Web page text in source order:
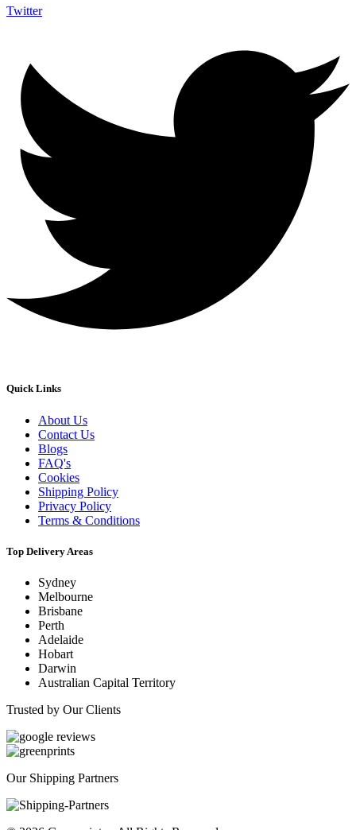
Twitter
Quick Links
About Us
Contact Us
Blogs
FAQ's
Cookies
Shipping Policy
Privacy Policy
Terms & Conditions
Top Delivery Areas
Sydney
Melbourne
Brisbane
Perth
Adelaide
Hobart
Darwin
Australian Capital Territory
Trusted by Our Clients
Our Shipping Partners